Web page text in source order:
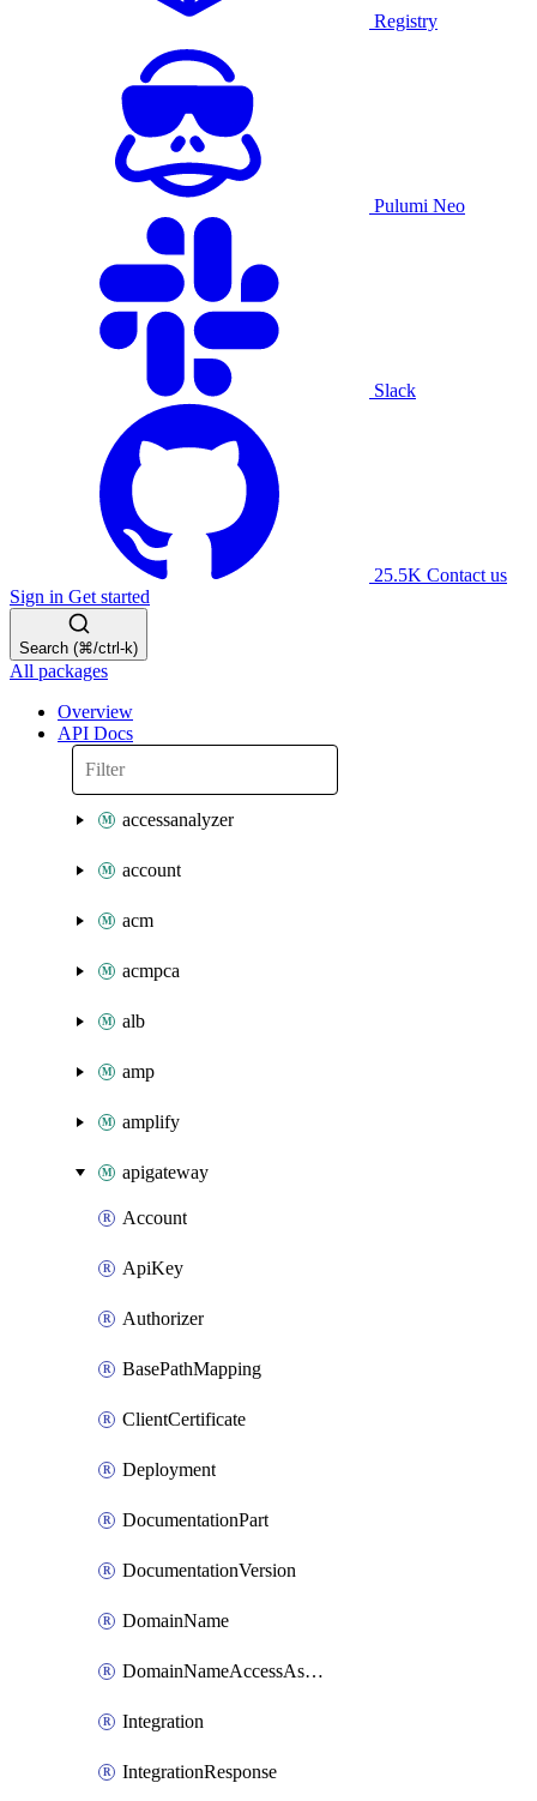
Registry
Pulumi Neo
Slack
25.5K Contact us
Sign in Get started
Search (⌘/ctrl-k)
All packages
Overview
API Docs
accessanalyzer
account
acm
acmpca
alb
amp
amplify
apigateway
Account
ApiKey
Authorizer
BasePathMapping
ClientCertificate
Deployment
DocumentationPart
DocumentationVersion
DomainName
DomainNameAccessAssociation
Integration
IntegrationResponse